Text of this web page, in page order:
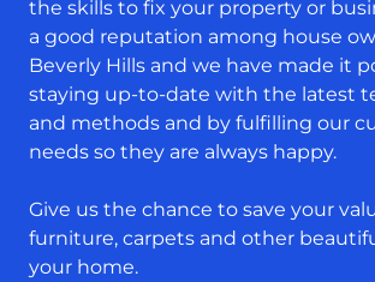
the skills to fix your property or
a good reputation among house
Beverly Hills and we have made it
staying up-to-date with the latest
and methods and by fulfilling our
needs so they are always happy.
Give us the chance to save your
furniture, carpets and other
your home.